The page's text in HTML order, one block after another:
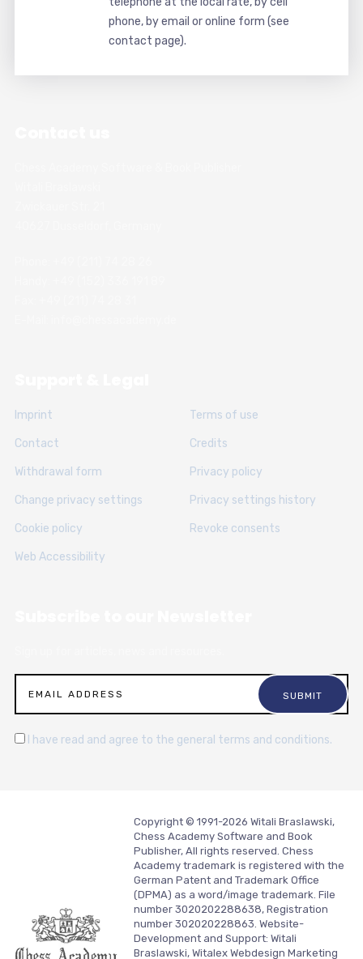
phone, by email or online form (see
contact page).
Imprint Terms of use
Contact Credits
Withdrawal form Privacy policy
Change privacy settings Privacy settings history
Cookie policy Revoke consents
Web Accessibility
I have read and agree to the general terms and conditions.
Copyright © 1991-2026 Witali Braslawski,
Chess Academy Software and Book
Publisher, All rights reserved. Chess
Academy trademark is registered with the
German Patent and Trademark Office
(DPMA) as a word/image trademark. File
number 3020202288638, Registration
number 302020228863. Website-
Development and Support: Witali
Braslawski, Witalex Webdesign Marketing